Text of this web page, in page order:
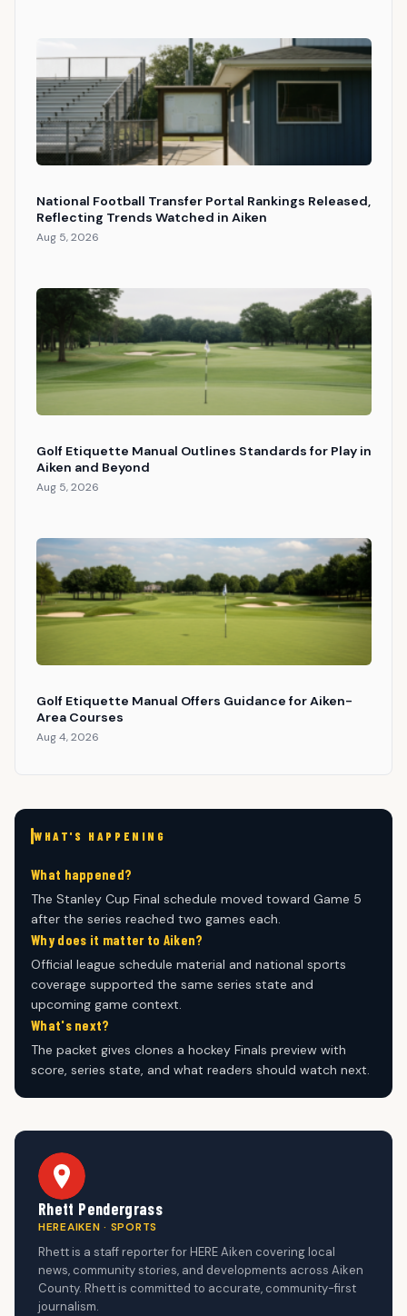
National Football Transfer Portal Rankings Released,
Reflecting Trends Watched in Aiken
Aug 5, 2026
Golf Etiquette Manual Outlines Standards for Play in
Aiken and Beyond
Aug 5, 2026
Golf Etiquette Manual Offers Guidance for Aiken-
Area Courses
Aug 4, 2026
WHAT'S HAPPENING
What happened?
The Stanley Cup Final schedule moved toward Game 5
after the series reached two games each.
Why does it matter to Aiken?
Official league schedule material and national sports
coverage supported the same series state and
upcoming game context.
What's next?
The packet gives clones a hockey Finals preview with
score, series state, and what readers should watch next.
Rhett Pendergrass
HEREAIKEN · SPORTS
Rhett is a staff reporter for HERE Aiken covering local
news, community stories, and developments across Aiken
County. Rhett is committed to accurate, community-first
journalism.